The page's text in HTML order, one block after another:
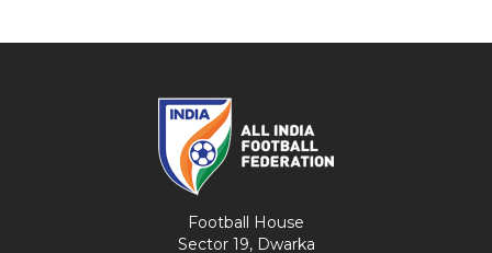
Football House
Sector 19, Dwarka